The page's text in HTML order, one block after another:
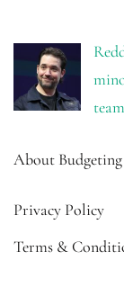
team
About
Privacy Policy
Terms &